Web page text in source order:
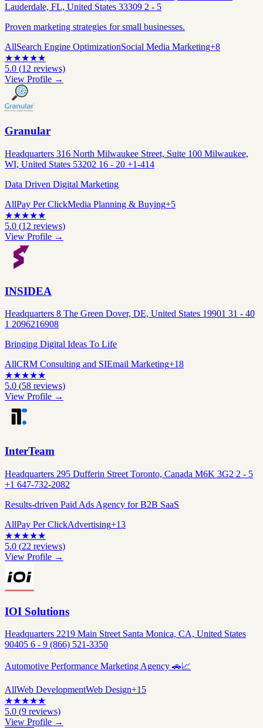
Lauderdale, FL, United States 33309 2 - 5
Proven marketing strategies for small businesses.
AllSearch Engine OptimizationSocial Media Marketing+8
★★★★★
5.0 (12 reviews)
View Profile →
Granular
Headquarters 316 North Milwaukee Street, Suite 100 Milwaukee,
WI, United States 53202 16 - 20 +1-414
Data Driven Digital Marketing
AllPay Per ClickMedia Planning & Buying+5
★★★★★
5.0 (12 reviews)
View Profile →
INSIDEA
Headquarters 8 The Green Dover, DE, United States 19901 31 - 40
1 2096216908
Bringing Digital Ideas To Life
AllCRM Consulting and SIEmail Marketing+18
★★★★★
5.0 (58 reviews)
View Profile →
InterTeam
Headquarters 295 Dufferin Street Toronto, Canada M6K 3G2 2 - 5
+1 647-732-2082
Results-driven Paid Ads Agency for B2B SaaS
AllPay Per ClickAdvertising+13
★★★★★
5.0 (22 reviews)
View Profile →
IOI Solutions
Headquarters 2219 Main Street Santa Monica, CA, United States
90405 6 - 9 (866) 521-3350
Automotive Performance Marketing Agency 🚗📈
AllWeb DevelopmentWeb Design+15
★★★★★
5.0 (9 reviews)
View Profile →